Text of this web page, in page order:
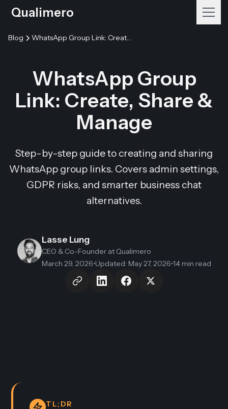
Qualimero
Blog WhatsApp Group Link: Create, Share & Manage
WhatsApp Group
Link: Create, Share &
Manage
Step-by-step guide to creating and sharing
WhatsApp group links. Covers admin settings,
GDPR risks, and smarter business chat
alternatives.
Lasse Lung
CEO & Co-Founderat Qualimero
March 29, 2026•Updated: May 27, 2026•14 min read
TL;DR